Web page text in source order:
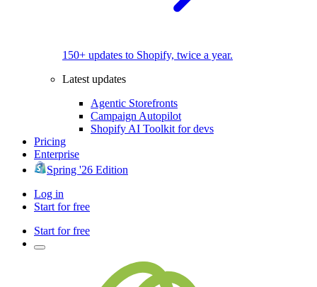
150+ updates to Shopify, twice a year.
Latest updates
Agentic Storefronts
Campaign Autopilot
Shopify AI Toolkit for devs
Pricing
Enterprise
Spring '26 Edition
Log in
Start for free
Start for free